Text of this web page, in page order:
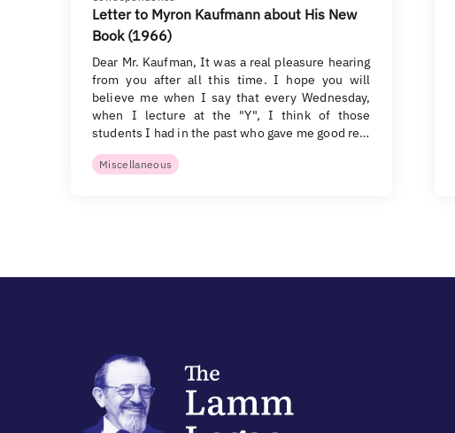
Letter to Myron Kaufmann about His New
Book (1966)
Dear Mr. Kaufman, It was a real pleasure hearing
from you after all this time. I hope you will
believe me when I say that every Wednesday,
when I lecture at the "Y", I think of those
students I had in the past who gave me good re…
Miscellaneous